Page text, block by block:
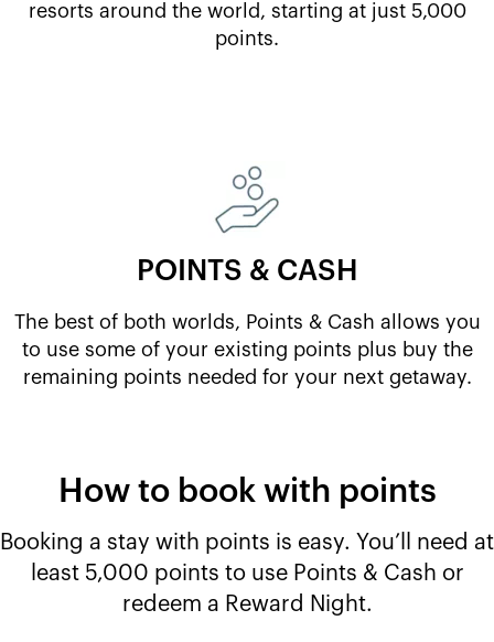
resorts around the world, starting at just 5,000
points.
POINTS & CASH
The best of both worlds, Points & Cash allows you
to use some of your existing points plus buy the
remaining points needed for your next getaway.
How to book with points
Booking a stay with points is easy. You’ll need at
least 5,000 points to use Points & Cash or
redeem a Reward Night.